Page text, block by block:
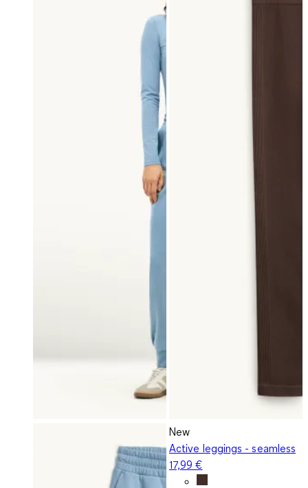
New
Active leggings - seamless
17,99 €